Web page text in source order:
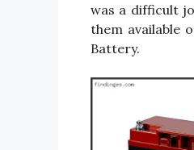
was a difficult
them available
Battery.